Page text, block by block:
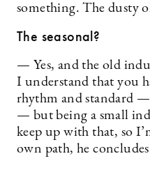
something. The dusty
The seasonal?
— Yes, and the old
I understand that you
rhythm and standard —
— but being a small
keep up with that, so
own path, he